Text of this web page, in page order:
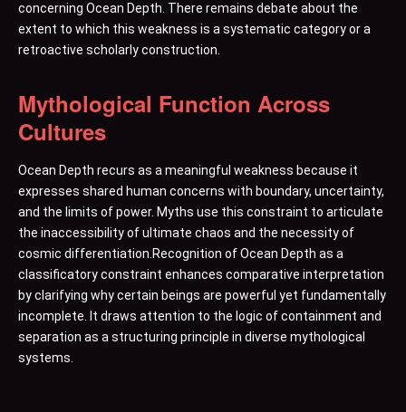
concerning Ocean Depth. There remains debate about the
extent to which this weakness is a systematic category or a
retroactive scholarly construction.
Mythological Function Across
Cultures
Ocean Depth recurs as a meaningful weakness because it
expresses shared human concerns with boundary, uncertainty,
and the limits of power. Myths use this constraint to articulate
the inaccessibility of ultimate chaos and the necessity of
cosmic differentiation.Recognition of Ocean Depth as a
classificatory constraint enhances comparative interpretation
by clarifying why certain beings are powerful yet fundamentally
incomplete. It draws attention to the logic of containment and
separation as a structuring principle in diverse mythological
systems.